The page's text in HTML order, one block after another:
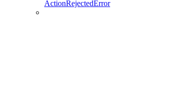
ActionRejectedError